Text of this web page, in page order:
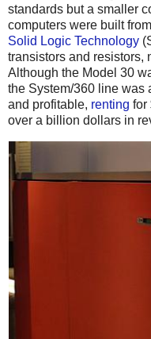
standards but a smaller
computers were built
Solid Logic Technology
transistors and resistors,
Although the Model 30
the System/360 line was
and profitable, renting for
over a billion dollars in